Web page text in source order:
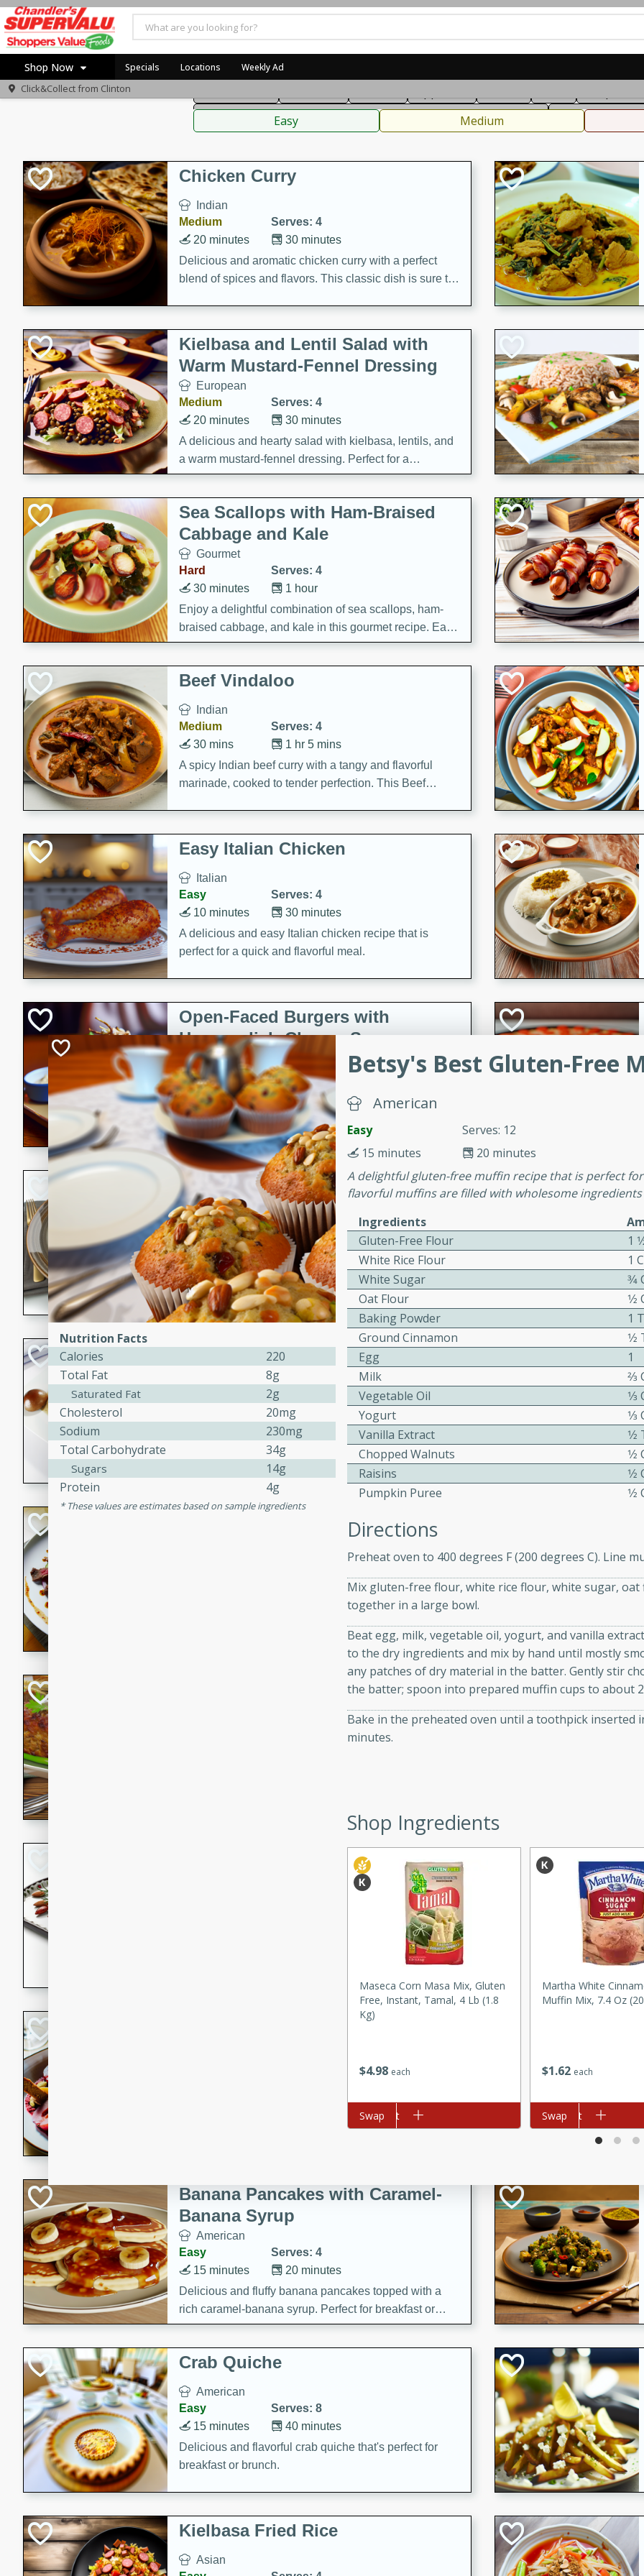
Shop Now
Home
Recipes
Specials Locations Weekly Ad
Click&Collect from Clinton
American Thai
Sauces, Condiments, Rubs & Spices
Easy Medium
Chicken Curry
Indian
Medium
Serves: 4
30 minutes
20 minutes
Delicious and aromatic chicken curry with a perfect
blend of spices and flavors. This classic dish is sure to
Kielbasa and Lentil Salad with
Warm Mustard-Fennel Dressing
European
Medium
Serves: 4
30 minutes
20 minutes
A delicious and hearty salad with kielbasa, lentils, and
a warm mustard-fennel dressing. Perfect for a
satisfying meal.
Sea Scallops with Ham-Braised
Cabbage and Kale
Gourmet
Hard
Serves: 4
1 hour
30 minutes
Enjoy a delightful combination of sea scallops, ham-
braised cabbage, and kale in this gourmet recipe. Each
component is seasoned and cooked to perfection,
creating a rich and satisfying dish.
Beef Vindaloo
Indian
Medium
Serves: 4
1 hr 5 mins
30 mins
A spicy Indian beef curry with a tangy and flavorful
marinade, cooked to tender perfection. This Beef
Easy Italian Chicken
Italian
Easy
Serves: 4
30 minutes
10 minutes
A delicious and easy Italian chicken recipe that is
perfect for a quick and flavorful meal.
Open-Faced Burgers with
Horseradish-Cheese Sauce
American
Easy
Serves: 2
10 minutes
15 minutes
A delicious open-faced burger topped with a flavorful
horseradish-cheese sauce. This recipe is perfect for a
quick and easy gourmet meal.
Potato Sausage Stuffing
American
Medium
Serves: 8
50 minutes
20 minutes
A delicious and savory potato sausage stuffing that's
perfect for any special occasion. It's a hearty and
flavorful dish that will be loved by all.
Pintade au Champagne
French
Serves: 4
40 minutes
A delicious and elegant French recipe for guinea hens
cooked in champagne sauce, served with mushrooms,
croutons, and fondant potatoes. Perfect for a special
occasion or fine dining experience.
Bob's Thai Beef Salad
A refreshing and flavorful Thai beef salad with tender
rib eye steak, cucumbers, red onions, Thai chiles, and
a zesty lime dressing. Perfect for a light and satisfying
Glazed Red Pepper-Fennel
This recipe features delicious glazed almonds with a
and sugar. It's a perfect snack for any occasion!
Pears Poached in Red Wine
A delightful dessert of juicy pears poached in red wine,
infused with the flavors of orange, cardamom, and
Banana Pancakes with Caramel-
Banana Syrup
American
Easy
Serves: 4
20 minutes
15 minutes
Delicious and fluffy banana pancakes topped with a
rich caramel-banana syrup. Perfect for breakfast or
brunch!
Crab Quiche
American
Easy
Serves: 8
40 minutes
15 minutes
Delicious and flavorful crab quiche that's perfect for
breakfast or brunch.
Kielbasa Fried Rice
Asian
Betsy's Best Gluten-Free
American
Easy
Serves: 12
20 minutes
15 minutes
A delightful gluten-free muffin recipe that is perfect
flavorful muffins are filled with wholesome
Ingredients
Gluten-Free Flour
1
White Rice Flour
1
White Sugar
Oat Flour
Baking Powder
1
Ground Cinnamon
Egg
1
Milk
Vegetable Oil
Yogurt
Vanilla Extract
Chopped Walnuts
Raisins
Pumpkin Puree
Directions
Preheat oven to 400 degrees F (200 degrees C). Line
Mix gluten-free flour, white rice flour, white sugar,
together in a large bowl.
Beat egg, milk, vegetable oil, yogurt, and vanilla
to the dry ingredients and mix by hand until mostly
any patches of dry material in the batter. Gently stir
the batter; spoon into prepared muffin cups to about
Bake in the preheated oven until a toothpick inserted
minutes.
Shop Ingredients
$4 98 each
Maseca Corn Masa Mix, Gluten
Free, Instant, Tamal, 4 Lb (1.8
Kg)
Add to cart
Swap
$1 62 each
Martha White
Muffin Mix, 7.4 Oz
Add to cart
Swap
Nutrition Facts
Calories
220
Total Fat
8g
Saturated Fat
2g
Cholesterol
20mg
Sodium
230mg
Total Carbohydrate
34g
Sugars
14g
Protein
4g
These values are estimates based on sample ingredients